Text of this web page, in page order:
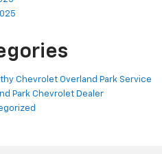
Chevrolet Overland Park Service
Park Chevrolet Dealer